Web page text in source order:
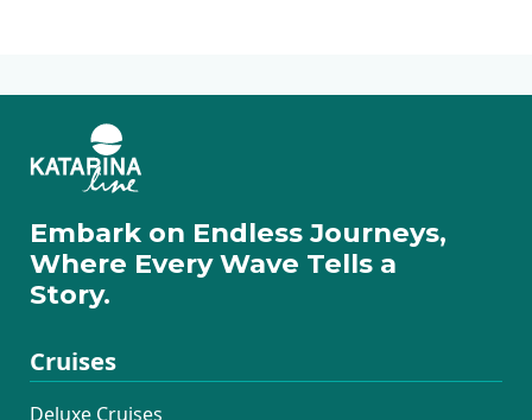
Embark on Endless Journeys,
Where Every Wave Tells a
Story.
Cruises
Deluxe Cruises